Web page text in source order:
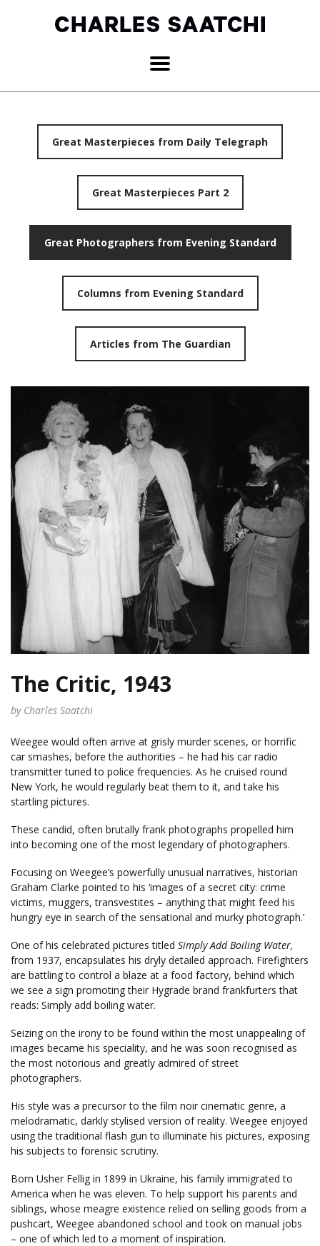
Great Masterpieces from Daily Telegraph
Great Masterpieces Part 2
Great Photographers from Evening Standard
Columns from Evening Standard
Articles from The Guardian
The Critic, 1943
by Charles Saatchi
Weegee would often arrive at grisly murder scenes, or horrific
car smashes, before the authorities – he had his car radio
transmitter tuned to police frequencies. As he cruised round
New York, he would regularly beat them to it, and take his
startling pictures.
These candid, often brutally frank photographs propelled him
into becoming one of the most legendary of photographers.
Focusing on Weegee’s powerfully unusual narratives, historian
Graham Clarke pointed to his ‘images of a secret city: crime
victims, muggers, transvestites – anything that might feed his
hungry eye in search of the sensational and murky photograph.’
One of his celebrated pictures titled Simply Add Boiling Water,
from 1937, encapsulates his dryly detailed approach. Firefighters
are battling to control a blaze at a food factory, behind which
we see a sign promoting their Hygrade brand frankfurters that
reads: Simply add boiling water.
Seizing on the irony to be found within the most unappealing of
images became his speciality, and he was soon recognised as
the most notorious and greatly admired of street
photographers.
His style was a precursor to the film noir cinematic genre, a
melodramatic, darkly stylised version of reality. Weegee enjoyed
using the traditional flash gun to illuminate his pictures, exposing
his subjects to forensic scrutiny.
Born Usher Fellig in 1899 in Ukraine, his family immigrated to
America when he was eleven. To help support his parents and
siblings, whose meagre existence relied on selling goods from a
pushcart, Weegee abandoned school and took on manual jobs
– one of which led to a moment of inspiration.